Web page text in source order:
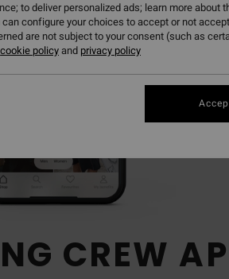
CREW
to deliver personalized ads; learn more about
configure your choices to accept or not
are not subject to your consent (such as
cookie policyand privacy policy